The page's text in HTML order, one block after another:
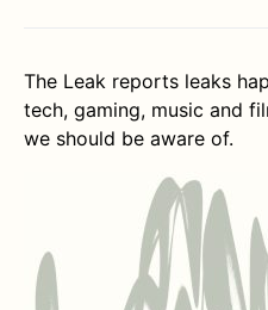
The Leak reports leaks
tech, gaming, music and
we should be aware of.